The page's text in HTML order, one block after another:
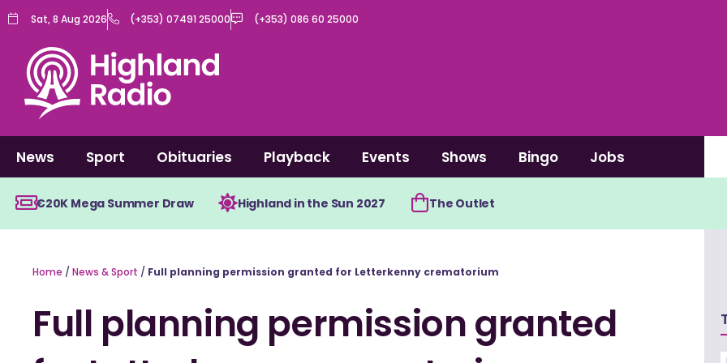
Skip
content
Sat, 8 Aug 2026 (+353) 07491 25000 (+353) 086 60 25000
News Sport Obituaries Playback Events Shows Bingo Jobs
€20K Mega Summer Draw Highland in the Sun 2027 The Outlet
Home / News & Sport / Full planning permission granted for Letterkenny crematorium
Full planning permission granted